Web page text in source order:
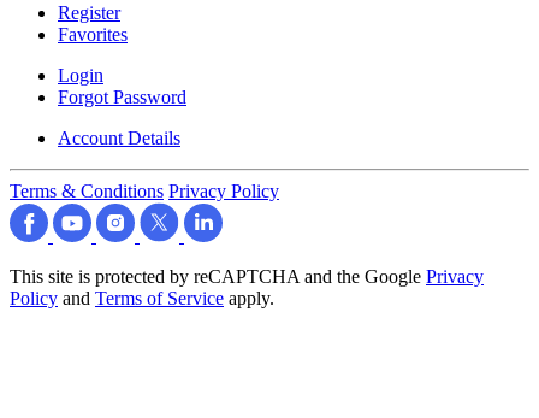
Register
Favorites
Login
Forgot Password
Account Details
Terms & Conditions Privacy Policy
This site is protected by reCAPTCHA and the Google Privacy
Policy and Terms of Service apply.